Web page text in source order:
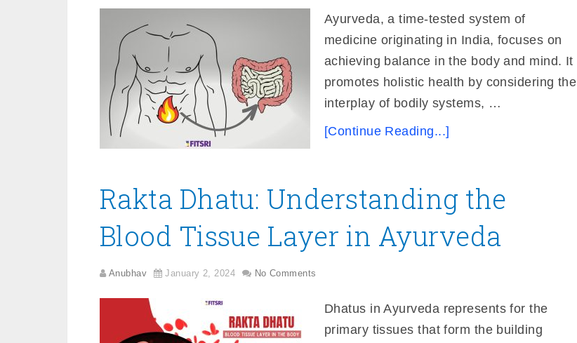
Ayurveda, a time-tested system of
medicine originating in India, focuses on
achieving balance in the body and mind. It
promotes holistic health by considering the
interplay of bodily systems, …
[Continue Reading...]
Rakta Dhatu: Understanding the
Blood Tissue Layer in Ayurveda
Anubhav January 2, 2024 No Comments
Dhatus in Ayurveda represents for the
primary tissues that form the building